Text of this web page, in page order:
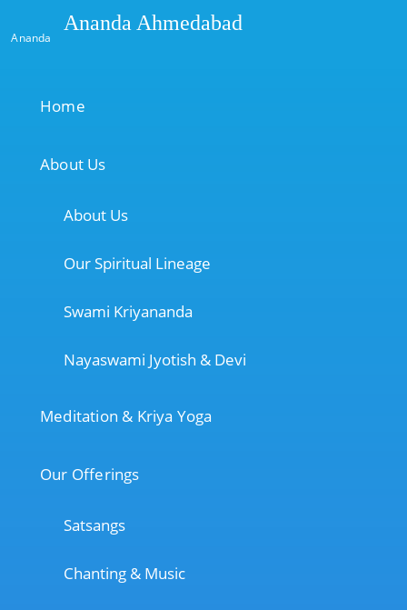
Ananda
Ananda Ahmedabad
Home
About Us
About Us
Our Spiritual Lineage
Swami Kriyananda
Nayaswami Jyotish & Devi
Meditation & Kriya Yoga
Our Offerings
Satsangs
Chanting & Music